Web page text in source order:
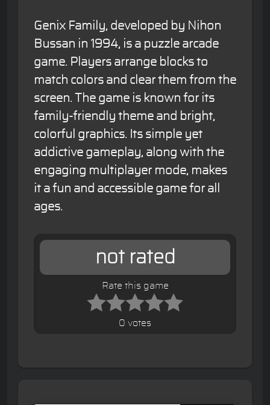
Genix Family, developed by Nihon
Bussan in 1994, is a puzzle arcade
game. Players arrange blocks to
match colors and clear them from the
screen. The game is known for its
family-friendly theme and bright,
colorful graphics. Its simple yet
addictive gameplay, along with the
engaging multiplayer mode, makes
it a fun and accessible game for all
ages.
not rated
Rate this game
0 votes